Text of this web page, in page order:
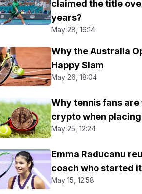
claimed the title
years?
May 28, 16:14
Why the Australia
Happy Slam
May 26, 18:04
Why tennis fans
crypto when
May 25, 12:24
Emma Raducanu
coach who started
May 15, 12:58